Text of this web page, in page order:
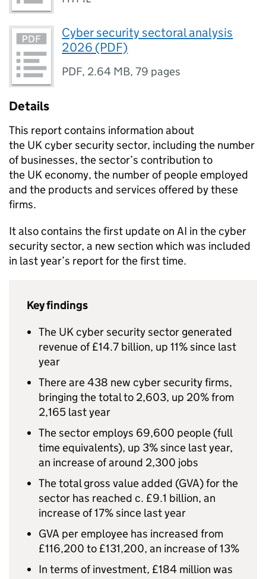
Cyber security sectoral analysis
2026 (PDF)
PDF, 2.64 MB,79 pages
Details
This report contains information about
the UKcyber security sector, including the number
of businesses, the sector’s contribution to
the UKeconomy, the number of people employed
and the products and services offered by these
firms.
It also contains the first update on AI in the cyber
security sector, a new section which was included
in last year’s report for the first time.
Key findings
The UKcyber security sector generated
revenue of £14.7 billion, up 11% since last
year
There are 438 new cyber security firms,
bringing the total to 2,603, up 20% from
2,165 last year
The sector employs 69,600 people (full
time equivalents), up 3% since last year,
an increase of around 2,300 jobs
The total gross value added (GVA) for the
sector has reached c. £9.1 billion, an
increase of 17% since last year
GVA per employee has increased from
£116,200 to £131,200, an increase of 13%
In terms of investment, £184 million was